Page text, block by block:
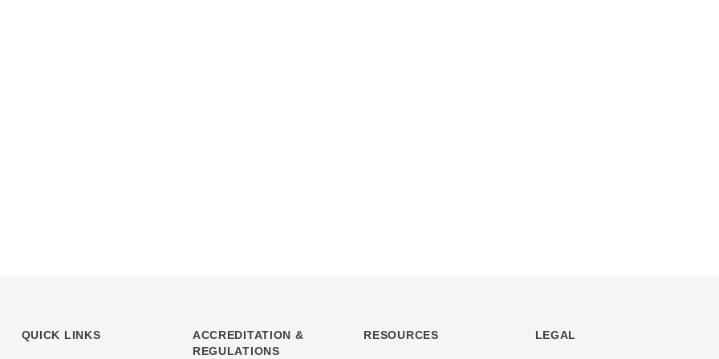
QUICK LINKS
ACCREDITATION &
REGULATIONS
RESOURCES LEGAL